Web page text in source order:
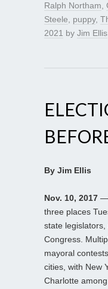
Ralph Northam
Steele
puppy,
2021 by Jim Ellis
By Jim Ellis
Nov. 10, 2017 —
three places
state
Congress.
mayoral
cities, with New
Charlotte